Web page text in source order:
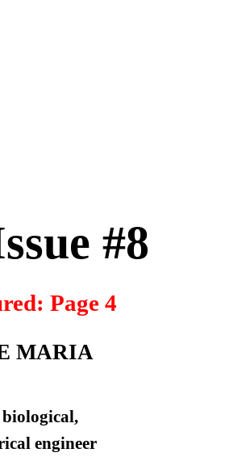
#8
Page 4
MARIA
biological,
engineer